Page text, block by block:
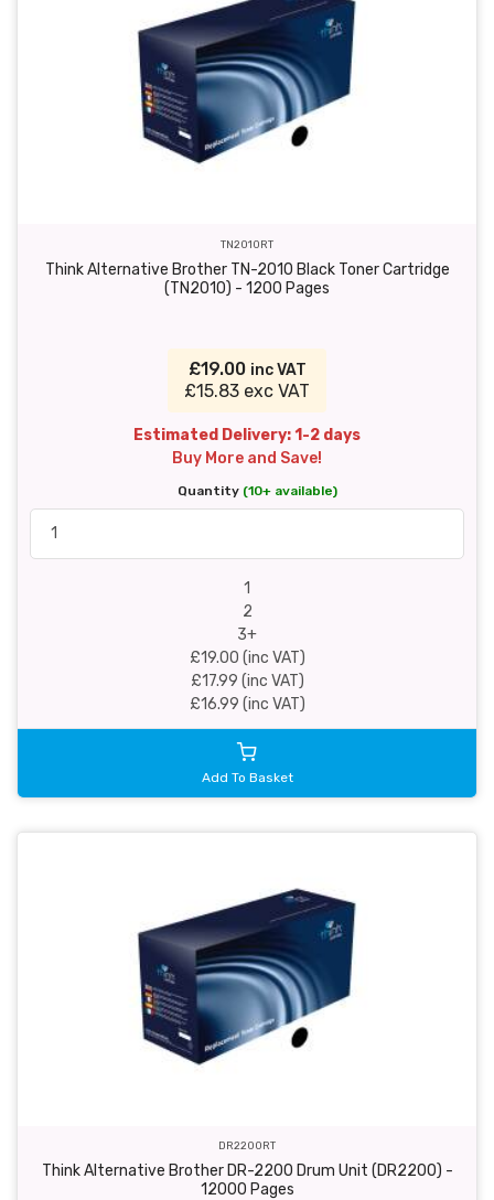
TN2010RT
Think Alternative Brother TN-2010 Black Toner Cartridge
(TN2010) - 1200 Pages
£19.00 inc VAT
£15.83 exc VAT
Estimated Delivery: 1-2 days
Buy More and Save!
Quantity (10+ available)
1
2
3+
£19.00 (inc VAT)
£17.99 (inc VAT)
£16.99 (inc VAT)
Add To Basket
DR2200RT
Think Alternative Brother DR-2200 Drum Unit (DR2200) -
12000 Pages